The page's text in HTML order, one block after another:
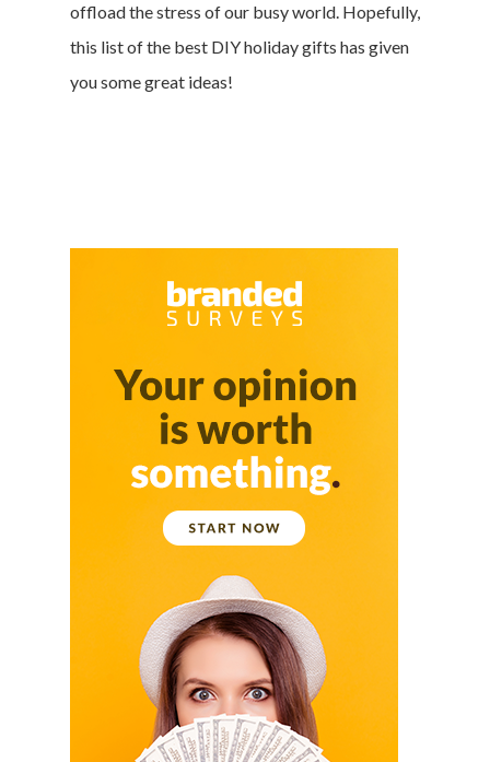
offload the stress of our busy world. Hopefully,
this list of the best DIY holiday gifts has given
you some great ideas!